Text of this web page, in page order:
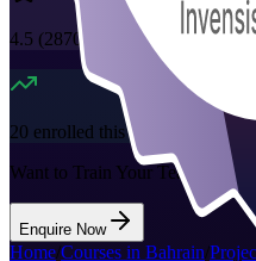
4.5 (2870+ Reviews)
20 enrolled this week
Want to Train Your Team?
Enquire Now
Home/Courses in Bahrain/